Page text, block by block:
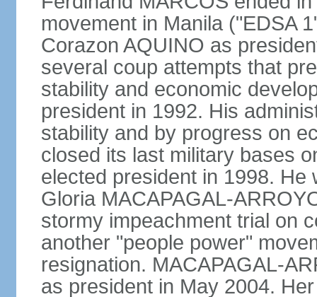
movement in Manila ("EDSA
Corazon AQUINO as
several coup attempts that
stability and economic
president in 1992. His
stability and by progress on
closed its last military bases
elected president in 1998.
Gloria MACAPAGAL-
stormy impeachment trial on
another "people power"
resignation. MACAPAGAL-
as president in May 2004.